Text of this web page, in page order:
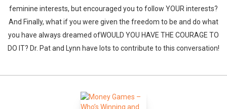
feminine interests, but encouraged you to follow YOUR interests?
And Finally, what if you were given the freedom to be and do what
you have always dreamed ofWOULD YOU HAVE THE COURAGE TO
DO IT? Dr. Pat and Lynn have lots to contribute to this conversation!